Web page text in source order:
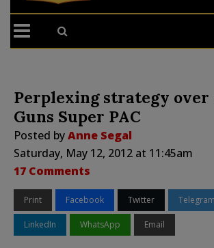
Perplexing strategy over
Guns Super PAC
Posted byAnne Segal
Saturday, May 12, 2012 at 11:45am
17 Comments
Print Facebook Twitter Telegram
LinkedIn WhatsApp Email